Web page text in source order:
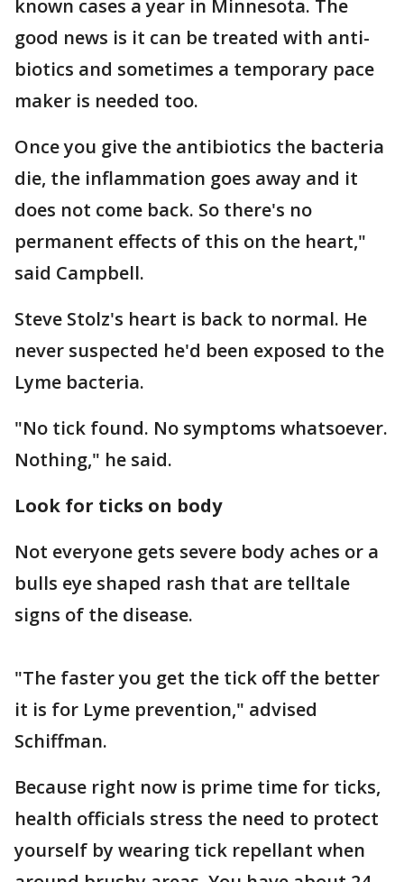
known cases a year in Minnesota. The
good news is it can be treated with anti-
biotics and sometimes a temporary pace
maker is needed too.
Once you give the antibiotics the bacteria
die, the inflammation goes away and it
does not come back. So there's no
permanent effects of this on the heart,"
said Campbell.
Steve Stolz's heart is back to normal. He
never suspected he'd been exposed to the
Lyme bacteria.
"No tick found. No symptoms whatsoever.
Nothing," he said.
Look for ticks on body
Not everyone gets severe body aches or a
bulls eye shaped rash that are telltale
signs of the disease.
"The faster you get the tick off the better
it is for Lyme prevention," advised
Schiffman.
Because right now is prime time for ticks,
health officials stress the need to protect
yourself by wearing tick repellant when